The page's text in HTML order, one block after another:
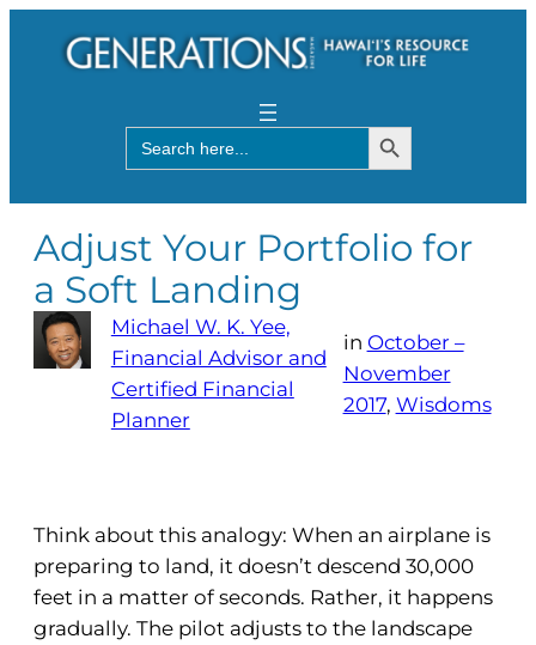
Search
for:
Search Button
Adjust Your Portfolio for
a Soft Landing
Michael W. K. Yee,
Financial Advisor and
Certified Financial
Planner
in October –
November
2017, Wisdoms
Think about this analogy: When an airplane is
preparing to land, it doesn’t descend 30,000
feet in a matter of seconds. Rather, it happens
gradually. The pilot adjusts to the landscape